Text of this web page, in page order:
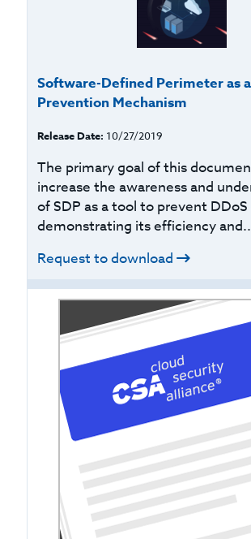
Software-Defined Perimeter as
Prevention Mechanism
Release Date: 10/27/2019
The primary goal of this
increase the awareness and
of SDP as a tool to prevent
demonstrating its efficiency
Request to download